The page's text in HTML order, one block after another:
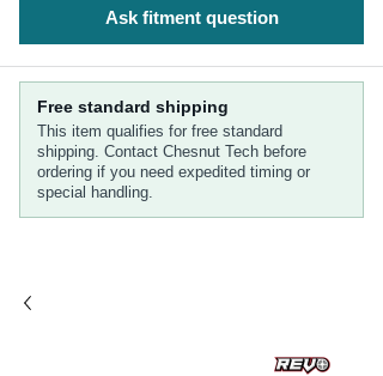
Ask fitment question
Free standard shipping
This item qualifies for free standard
shipping. Contact Chesnut Tech before
ordering if you need expedited timing or
special handling.